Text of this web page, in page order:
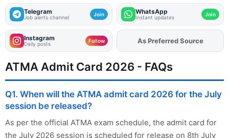
Telegram
Job alerts channel Join WhatsApp
Instant updates Join
Instagram
Daily posts Follow AddFJAon
As Preferred Source
ATMA Admit Card 2026 - FAQs
Q1. When will the ATMA admit card 2026 for the July
session be released?
As per the official ATMA exam schedule, the admit card for
the July 2026 session is scheduled for release on 8th July